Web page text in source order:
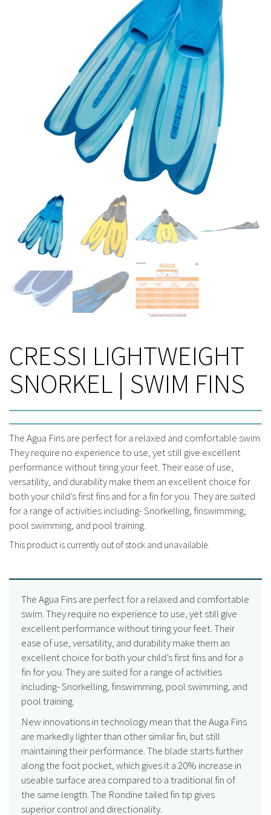
CRESSI LIGHTWEIGHT
SNORKEL | SWIM FINS
The Agua Fins are perfect for a relaxed and comfortable swim.
They require no experience to use, yet still give excellent
performance without tiring your feet. Their ease of use,
versatility, and durability make them an excellent choice for
both your child’s first fins and for a fin for you. They are suited
for a range of activities including- Snorkelling, finswimming,
pool swimming, and pool training.
This product is currently out of stock and unavailable.
The Agua Fins are perfect for a relaxed and comfortable
swim. They require no experience to use, yet still give
excellent performance without tiring your feet. Their
ease of use, versatility, and durability make them an
excellent choice for both your child’s first fins and for a
fin for you. They are suited for a range of activities
including- Snorkelling, finswimming, pool swimming, and
pool training.
New innovations in technology mean that the Auga Fins
are markedly lighter than other similar fin, but still
maintaining their performance. The blade starts further
along the foot pocket, which gives it a 20% increase in
useable surface area compared to a traditional fin of
the same length. The Rondine tailed fin tip gives
superior control and directionality.